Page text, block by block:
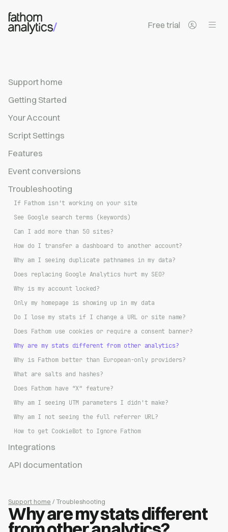
Free trial
Support home
Getting Started
Your Account
Script Settings
Features
Event conversions
Troubleshooting
If Fathom isn't working on your site
See Google search terms (keywords)
Can I add more than 50 sites?
How do I transfer a dashboard to another account?
Why am I seeing duplicate pathnames in my data?
Does replacing Google Analytics hurt my SEO?
Why is my account locked?
Only my homepage is showing up in my data
Do I lose my stats if I change a URL or site name?
Does Fathom use cookies or require a consent banner?
Why are my stats different from other analytics?
Why is Fathom better than European-only providers?
What are salts and hashes?
Does Fathom have “X” feature?
Why am I seeing UTM parameters I didn't make?
Why am I not seeing the full referrer URL?
How to get CookieBot to Ignore Fathom
Integrations
API documentation
Support home / Troubleshooting
Why are my stats different